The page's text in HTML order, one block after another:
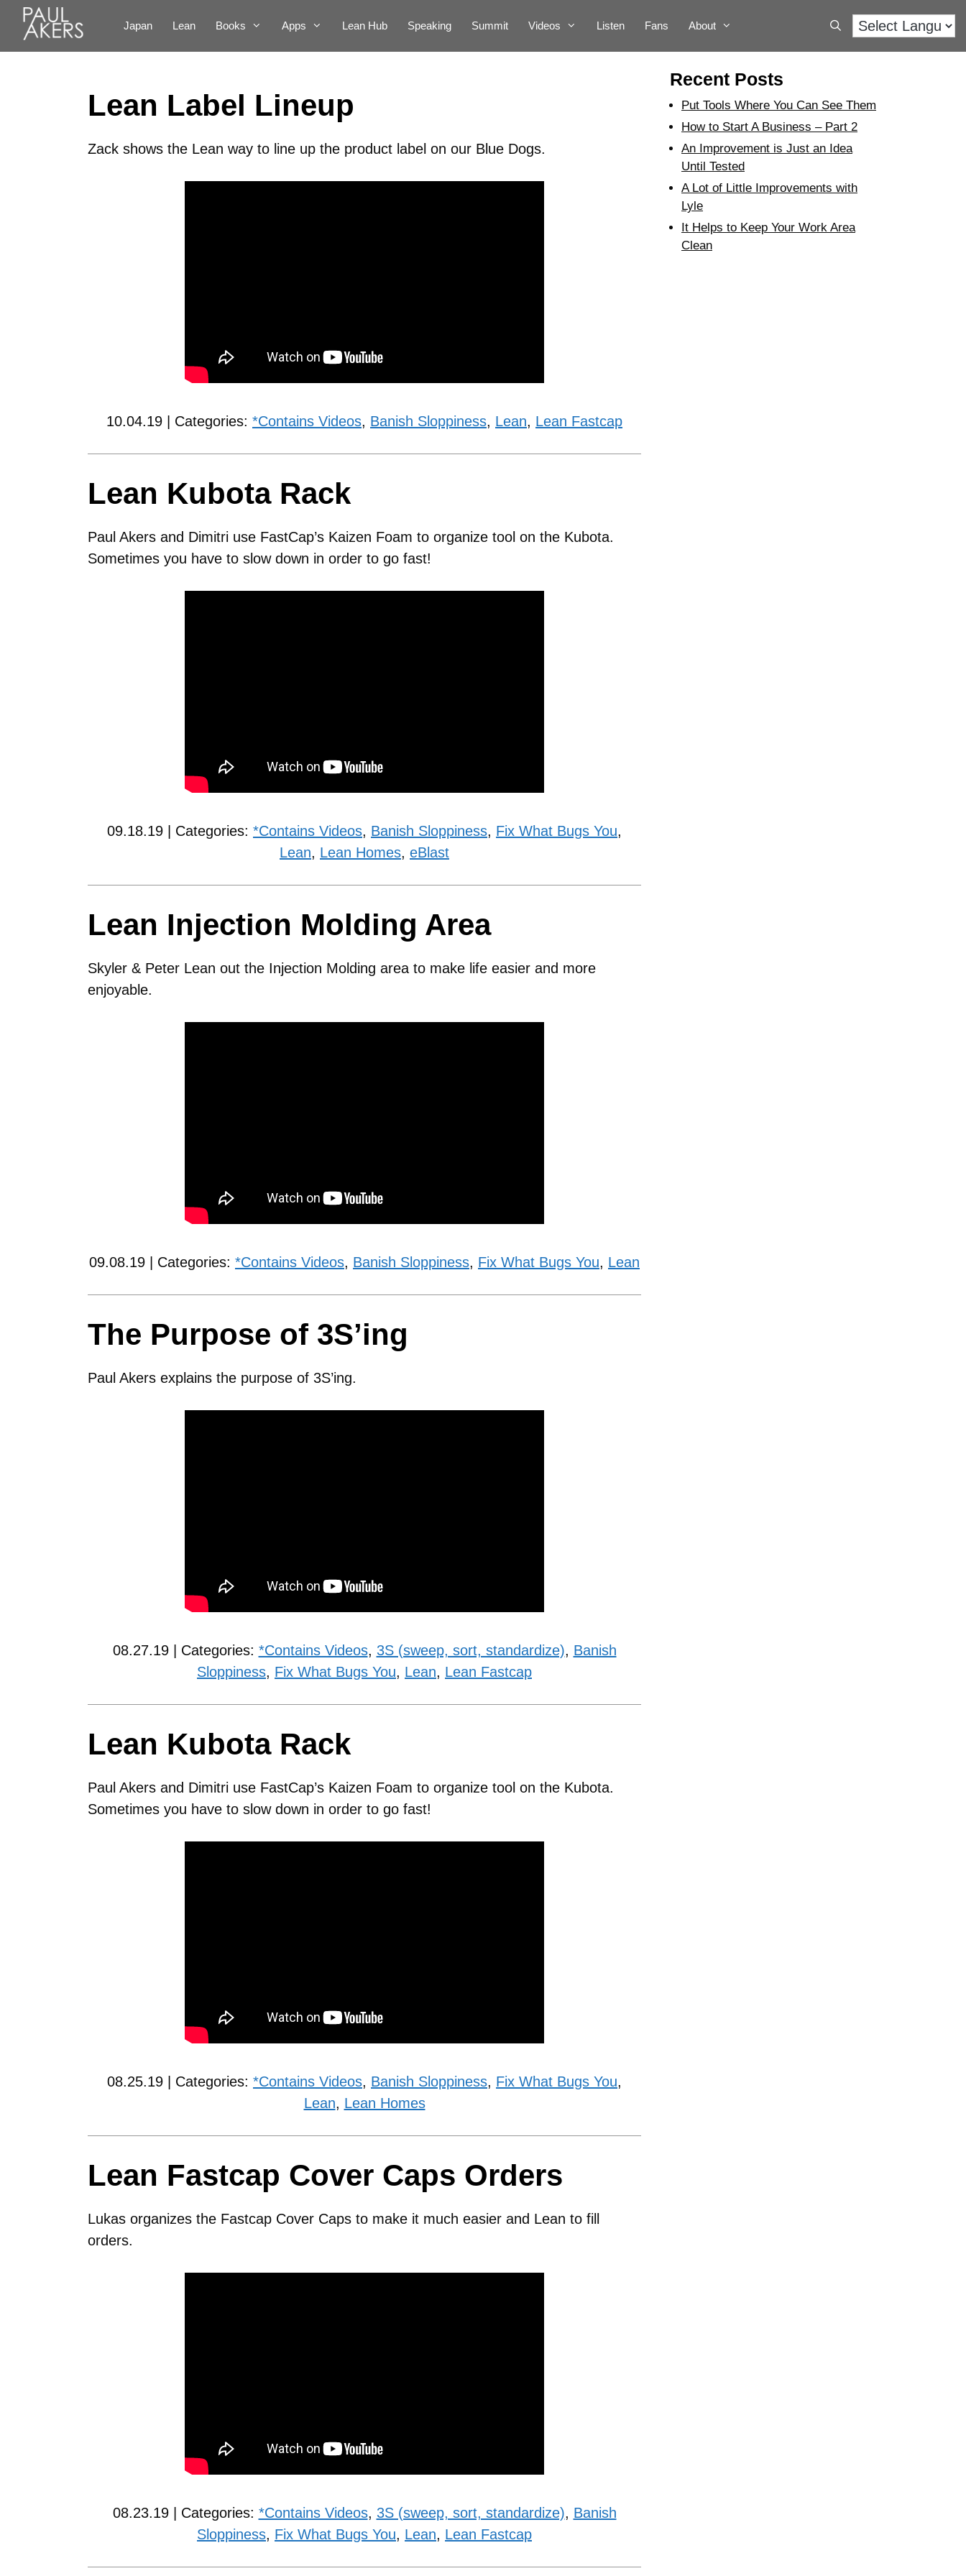
Japan Lean Books Apps Lean Hub Speaking Summit Videos Listen Fans About
Lean Label Lineup
Zack shows the Lean way to line up the product label on our Blue Dogs.
10.04.19 | Categories: *Contains Videos, Banish Sloppiness, Lean, Lean Fastcap
Lean Kubota Rack
Paul Akers and Dimitri use FastCap’s Kaizen Foam to organize tool on the Kubota.
Sometimes you have to slow down in order to go fast!
09.18.19 | Categories: *Contains Videos, Banish Sloppiness, Fix What Bugs You,
Lean, Lean Homes, eBlast
Lean Injection Molding Area
Skyler & Peter Lean out the Injection Molding area to make life easier and more
enjoyable.
09.08.19 | Categories: *Contains Videos, Banish Sloppiness, Fix What Bugs You, Lean
The Purpose of 3S’ing
Paul Akers explains the purpose of 3S’ing.
08.27.19 | Categories: *Contains Videos, 3S (sweep, sort, standardize), Banish
Sloppiness, Fix What Bugs You, Lean, Lean Fastcap
Lean Kubota Rack
Paul Akers and Dimitri use FastCap’s Kaizen Foam to organize tool on the Kubota.
Sometimes you have to slow down in order to go fast!
08.25.19 | Categories: *Contains Videos, Banish Sloppiness, Fix What Bugs You,
Lean, Lean Homes
Lean Fastcap Cover Caps Orders
Lukas organizes the Fastcap Cover Caps to make it much easier and Lean to fill
orders.
08.23.19 | Categories: *Contains Videos, 3S (sweep, sort, standardize), Banish
Sloppiness, Fix What Bugs You, Lean, Lean Fastcap
Recent Posts
Put Tools Where You Can See Them
How to Start A Business – Part 2
An Improvement is Just an Idea
Until Tested
A Lot of Little Improvements with
Lyle
It Helps to Keep Your Work Area
Clean